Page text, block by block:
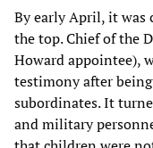
By early April, it was
the top. Chief of the
Howard appointee),
testimony after
subordinates. It
and military